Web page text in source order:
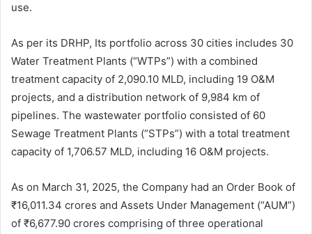
use.
As per its DRHP, Its portfolio across 30 cities includes 30
Water Treatment Plants (“WTPs”) with a combined
treatment capacity of 2,090.10 MLD, including 19 O&M
projects, and a distribution network of 9,984 km of
pipelines. The wastewater portfolio consisted of 60
Sewage Treatment Plants (“STPs”) with a total treatment
capacity of 1,706.57 MLD, including 16 O&M projects.
As on March 31, 2025, the Company had an Order Book of
₹16,011.34 crores and Assets Under Management (“AUM”)
of ₹6,677.90 crores comprising of three operational